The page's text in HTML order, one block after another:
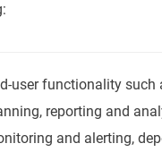
user functionality
reporting and
and alerting,